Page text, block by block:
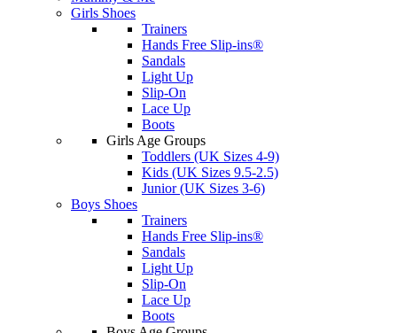
Girls Shoes
Trainers
Hands Free Slip-ins®
Sandals
Light Up
Slip-On
Lace Up
Boots
Girls Age Groups
Toddlers (UK Sizes 4-9)
Kids (UK Sizes 9.5-2.5)
Junior (UK Sizes 3-6)
Boys Shoes
Trainers
Hands Free Slip-ins®
Sandals
Light Up
Slip-On
Lace Up
Boots